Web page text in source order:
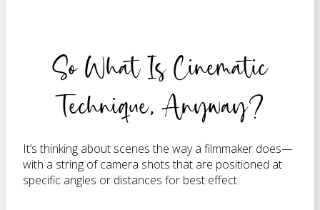
So What Is Cinematic
Technique, Anyway?
It’s thinking about scenes the way a filmmaker does—
with a string of camera shots that are positioned at
specific angles or distances for best effect.